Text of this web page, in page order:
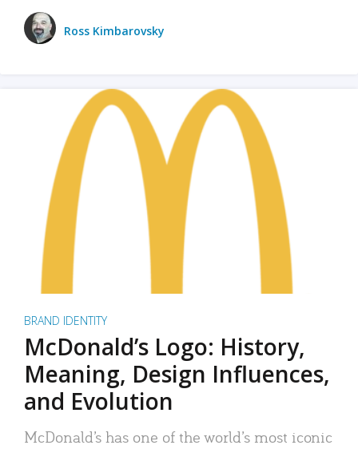
Ross Kimbarovsky
BRAND IDENTITY
McDonald’s Logo: History,
Meaning, Design Influences,
and Evolution
McDonald’s has one of the world’s most iconic